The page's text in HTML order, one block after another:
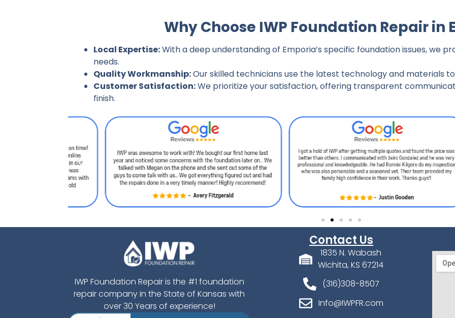
Why Choose IWP Foundation Repair in
Local Expertise:With a deep understanding of Emporia’s specific foundation issues, we
needs.
Quality Workmanship:Our skilled technicians use the latest technology and materials
Customer Satisfaction:We prioritize your satisfaction, offering transparent
finish.
IWP Foundation Repair is the #1 foundation
repair company in the State of Kansas with
over 30 Years of experience!
Contact Us
1835 N. Wabash
Wichita, KS 67214
(316)308-8507
Info@IWPFR.com